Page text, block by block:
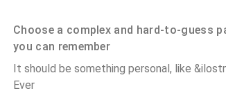
Choose a complex and hard-to-guess
you can remember
It should be something personal, like
Ever